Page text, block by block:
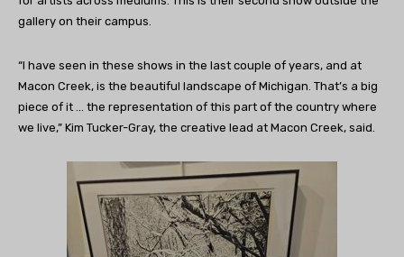
gallery on their campus.
“I have seen in these shows in the last couple of years, and at
Macon Creek, is the beautiful landscape of Michigan. That’s a big
piece of it … the representation of this part of the country where
we live,” Kim Tucker-Gray, the creative lead at Macon Creek, said.